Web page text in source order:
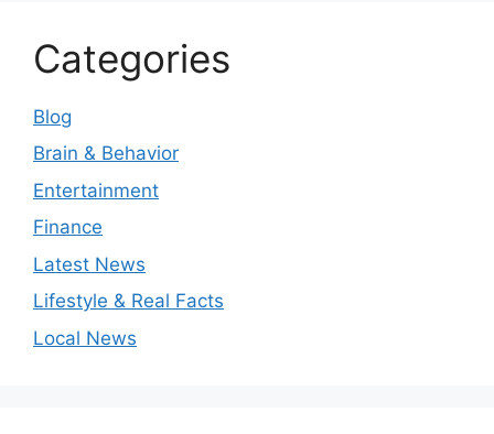
Categories
Blog
Brain & Behavior
Entertainment
Finance
Latest News
Lifestyle & Real Facts
Local News